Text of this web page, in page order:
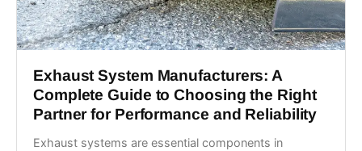
Exhaust System Manufacturers: A
Complete Guide to Choosing the Right
Partner for Performance and Reliability
Exhaust systems are essential components in